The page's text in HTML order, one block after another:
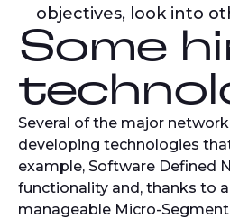
objectives, look into
Some
Several of the major
developing technologies
example, Software Defined
functionality and, thanks to
manageable Micro-